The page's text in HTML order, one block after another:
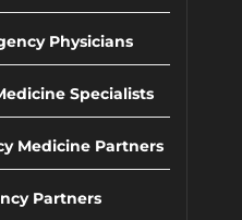
Physicians
Specialists
Medicine Partners
Partners